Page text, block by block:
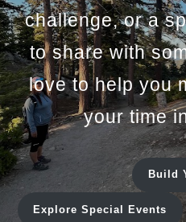
challenge, or a
to share with
love to help you
your time
Build
Explore Special Events